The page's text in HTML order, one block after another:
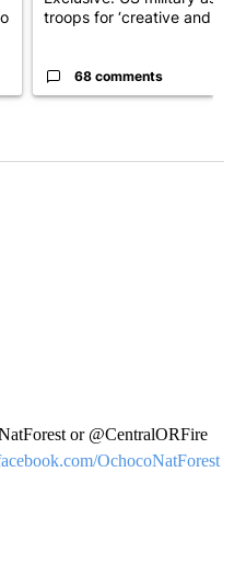
troops for ‘creative and un...
68 comments
or @CentralORFire
OchocoNatForest